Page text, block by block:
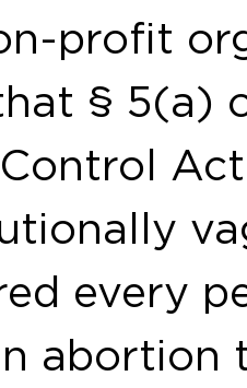
profit
§ 5(a)
every
abortion